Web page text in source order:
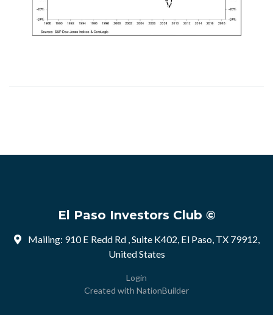
El Paso Investors Club ©
Mailing: 910 E Redd Rd , Suite K402, El Paso, TX 79912,
United States
Login
Created with NationBuilder